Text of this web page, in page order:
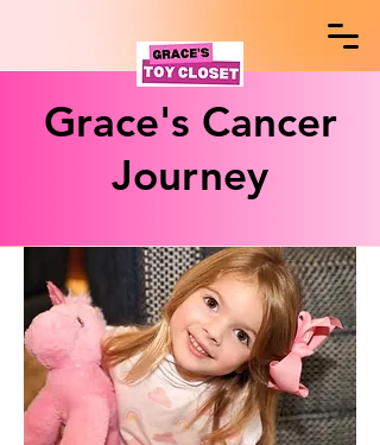
Grace's Cancer
Journey